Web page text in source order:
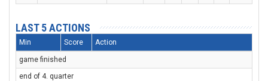
LAST 5 ACTIONS
Min Score Action
game finished
end of 4. quarter